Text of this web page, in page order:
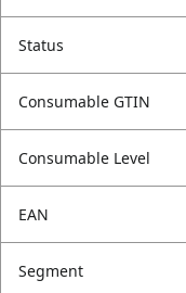
Status
Consumable GTIN
Consumable Level
EAN
Segment